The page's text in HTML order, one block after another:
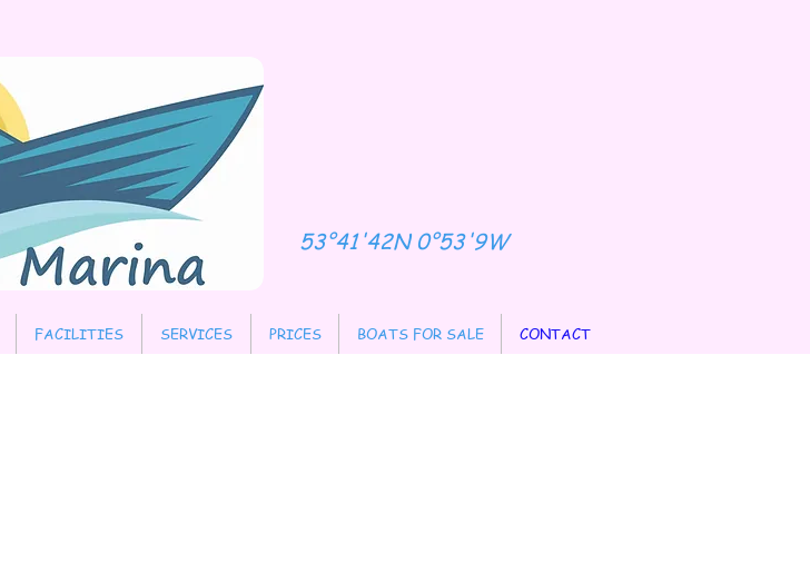
53°41'42N 0°53'9W
FACILITIES SERVICES PRICES BOATS FOR SALE CONTACT